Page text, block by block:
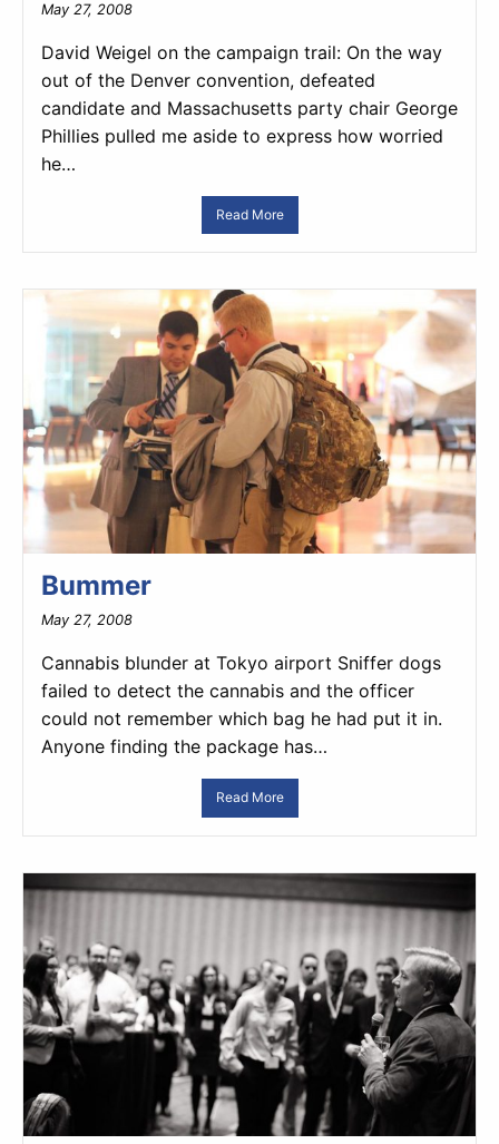
May 27, 2008
David Weigel on the campaign trail: On the way
out of the Denver convention, defeated
candidate and Massachusetts party chair George
Phillies pulled me aside to express how worried
he…
Read More
Bummer
May 27, 2008
Cannabis blunder at Tokyo airport Sniffer dogs
failed to detect the cannabis and the officer
could not remember which bag he had put it in.
Anyone finding the package has…
Read More